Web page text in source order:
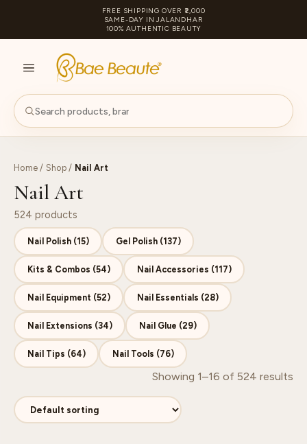
FREE SHIPPING OVER ₹2,000
SAME-DAY IN JALANDHAR
100% AUTHENTIC BEAUTY
Home / Shop/ Nail Art
Nail Art
524 products
Nail Polish (15) Gel Polish (137)
Kits & Combos (54) Nail Accessories (117)
Nail Equipment (52) Nail Essentials (28)
Nail Extensions (34) Nail Glue (29)
Nail Tips (64) Nail Tools (76)
Showing 1–16 of 524 results